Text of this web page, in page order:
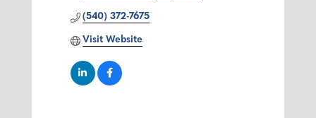
(540) 372-7675
Visit Website